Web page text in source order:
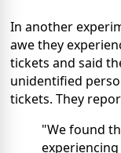
In another
awe they
tickets and said
unidentified
tickets. They
"We found